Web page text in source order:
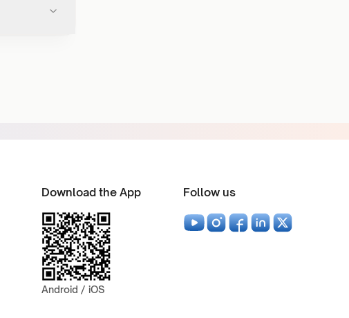
Download the App
Android / iOS
Follow us